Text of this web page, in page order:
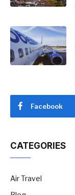
Facebook
CATEGORIES
Air Travel